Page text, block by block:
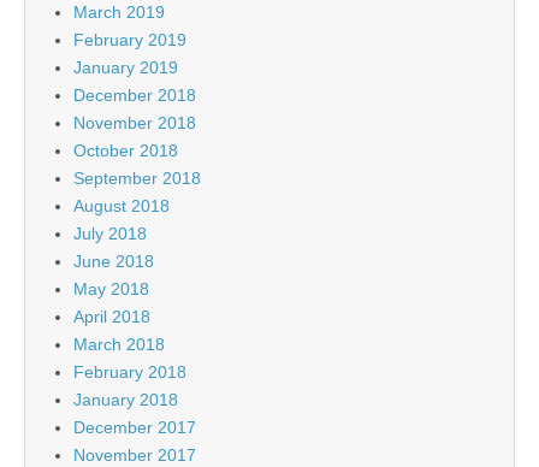
March 2019
February 2019
January 2019
December 2018
November 2018
October 2018
September 2018
August 2018
July 2018
June 2018
May 2018
April 2018
March 2018
February 2018
January 2018
December 2017
November 2017